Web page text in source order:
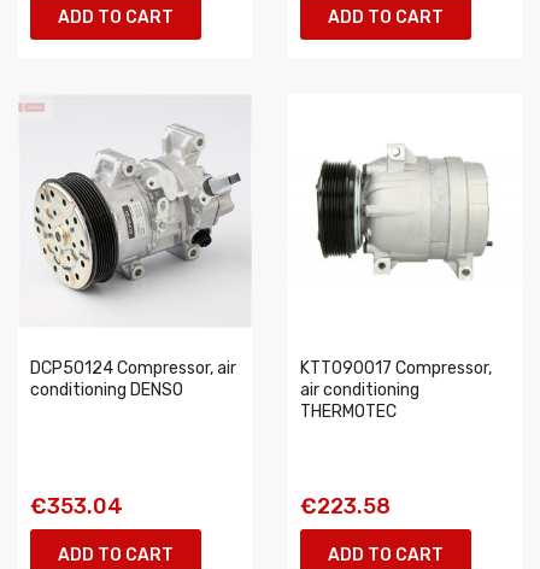
ADD TO CART ADD TO CART
DCP50124 Compressor, air
conditioning DENSO
€353.04
ADD TO CART
KTT090017 Compressor,
air conditioning
THERMOTEC
€223.58
ADD TO CART